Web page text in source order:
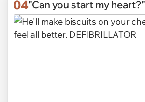
04"Can you start my heart?"